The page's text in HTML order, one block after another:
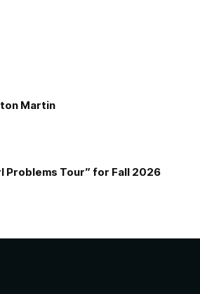
Martin
Problems Tour” for Fall 2026